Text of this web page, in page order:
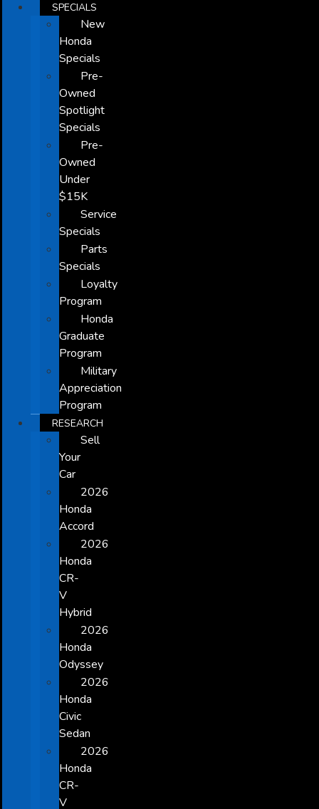
SPECIALS
New
Honda
Specials
Pre-
Owned
Spotlight
Specials
Pre-
Owned
Under
$15K
Service
Specials
Parts
Specials
Loyalty
Program
Honda
Graduate
Program
Military
Appreciation
Program
RESEARCH
Sell
Your
Car
2026
Honda
Accord
2026
Honda
CR-
V
Hybrid
2026
Honda
Odyssey
2026
Honda
Civic
Sedan
2026
Honda
CR-
V